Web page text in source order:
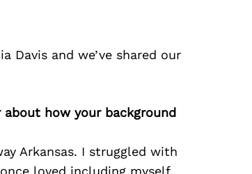
Davis and we’ve shared our
about how your background
Arkansas. I struggled with
loved including myself.